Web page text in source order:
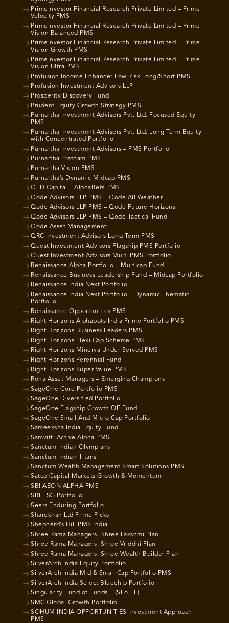
PrimeInvestor Financial Research Private Limited – Prime
Velocity PMS
PrimeInvestor Financial Research Private Limited – Prime
Vision Balanced PMS
PrimeInvestor Financial Research Private Limited – Prime
Vision Growth PMS
PrimeInvestor Financial Research Private Limited – Prime
Vision Ultra PMS
Profusion Income Enhancer Low Risk Long/Short PMS
Profusion Investment Advisors LLP
Prosperity Discovery Fund
Prudent Equity Growth Strategy PMS
Purnartha Investment Advisers Pvt. Ltd. Focused Equity
PMS
Purnartha Investment Advisers Pvt. Ltd. Long Term Equity
with Concentrated Portfolio
Purnartha Investment Advisors – PMS Portfolio
Purnartha Pratham PMS
Purnartha Vision PMS
Purnartha’s Dynamic Midcap PMS
QED Capital – AlphaBets PMS
Qode Advisors LLP PMS – Qode All Weather
Qode Advisors LLP PMS – Qode Future Horizons
Qode Advisors LLP PMS – Qode Tactical Fund
Qode Asset Management
QRC Investment Advisors Long Term PMS
Quest Investment Advisors Flagship PMS Portfolio
Quest Investment Advisors Multi PMS Portfolio
Renaissance Alpha Portfolio – Multicap Fund
Renaissance Business Leadership Fund – Midcap Portfolio
Renaissance India Next Portfolio
Renaissance India Next Portfolio – Dynamic Thematic
Portfolio
Renaissance Opportunities PMS
Right Horizons Alphabots India Prime Portfolio PMS
Right Horizons Business Leaders PMS
Right Horizons Flexi Cap Scheme PMS
Right Horizons Minerva Under Served PMS
Right Horizons Perennial Fund
Right Horizons Super Value PMS
Roha Asset Managers – Emerging Champions
SageOne Core Portfolio PMS
SageOne Diversified Portfolio
SageOne Flagship Growth OE Fund
SageOne Small And Micro Cap Portfolio
Sameeksha India Equity Fund
Samvitti Active Alpha PMS
Sanctum Indian Olympians
Sanctum Indian Titans
Sanctum Wealth Management Smart Solutions PMS
Satco Capital Markets Growth & Momentum
SBI AEON ALPHA PMS
SBI ESG Portfolio
Seers Enduring Portfolio
Sharekhan Ltd Prime Picks
Shepherd’s Hill PMS India
Shree Rama Managers- Shree Lakshmi Plan
Shree Rama Managers: Shree Vriddhi Plan
Shree Rama Managers: Shree Wealth Builder Plan
SilverArch India Equity Portfolio
SilverArch India Mid & Small Cap Portfolio PMS
SilverArch India Select Bluechip Portfolio
Singularity Fund of Funds II (SFoF II)
SMC Global Growth Portfolio
SOHUM INDIA OPPORTUNITIES Investment Approach
PMS